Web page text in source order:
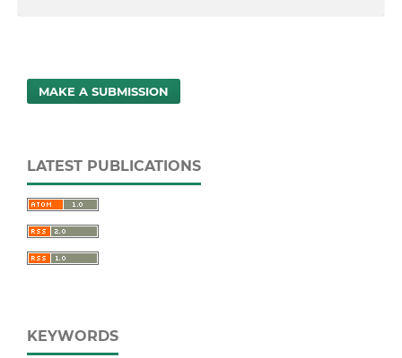
MAKE A SUBMISSION
LATEST PUBLICATIONS
KEYWORDS